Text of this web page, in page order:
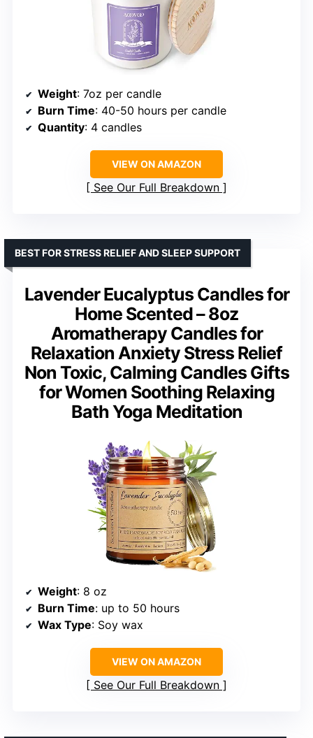
Weight: 7oz per candle
Burn Time: 40-50 hours per candle
Quantity: 4 candles
VIEW ON AMAZON
See Our Full Breakdown
Lavender Eucalyptus Candles for
Home Scented – 8oz
Aromatherapy Candles for
Relaxation Anxiety Stress Relief
Non Toxic, Calming Candles Gifts
for Women Soothing Relaxing
Bath Yoga Meditation
BEST FOR STRESS RELIEF AND SLEEP SUPPORT
Weight: 8 oz
Burn Time: up to 50 hours
Wax Type: Soy wax
VIEW ON AMAZON
See Our Full Breakdown